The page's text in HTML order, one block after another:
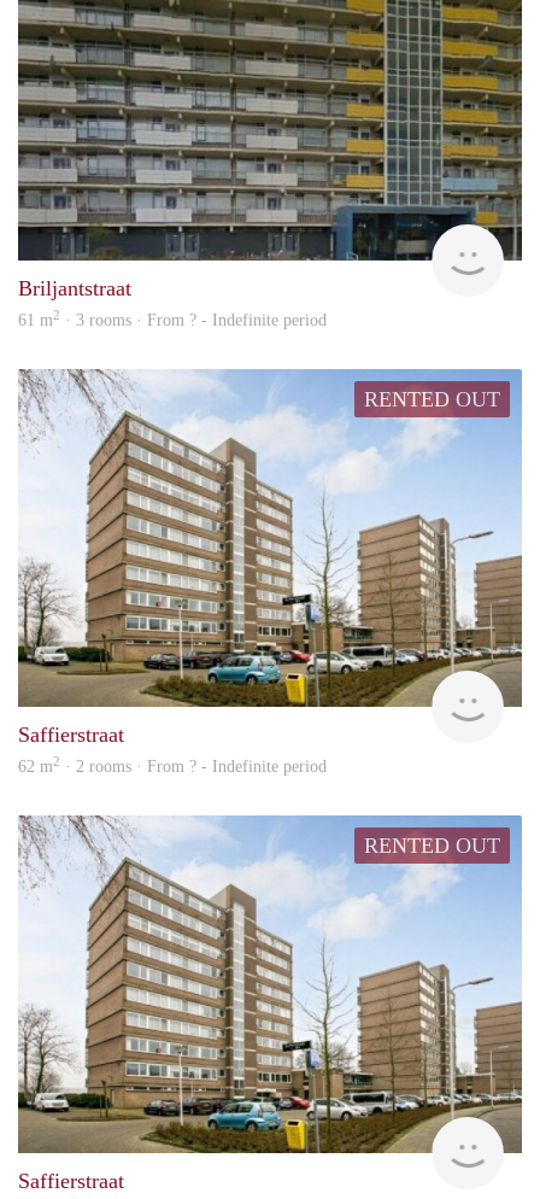
rent
Briljantstraat
61 m2 · 3 rooms · From ? - Indefinite period
RENTED OUT
rent
Saffierstraat
62 m2 · 2 rooms · From ? - Indefinite period
RENTED OUT
rent
Saffierstraat